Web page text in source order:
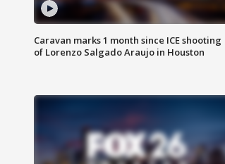
Caravan marks 1 month since ICE shooting
of Lorenzo Salgado Araujo in Houston